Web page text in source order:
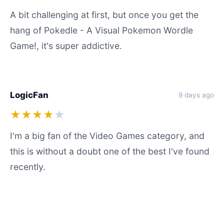
A bit challenging at first, but once you get the
hang of Pokedle - A Visual Pokemon Wordle
Game!, it's super addictive.
LogicFan 9 days ago
★★★★ ★
I'm a big fan of the Video Games category, and
this is without a doubt one of the best I've found
recently.